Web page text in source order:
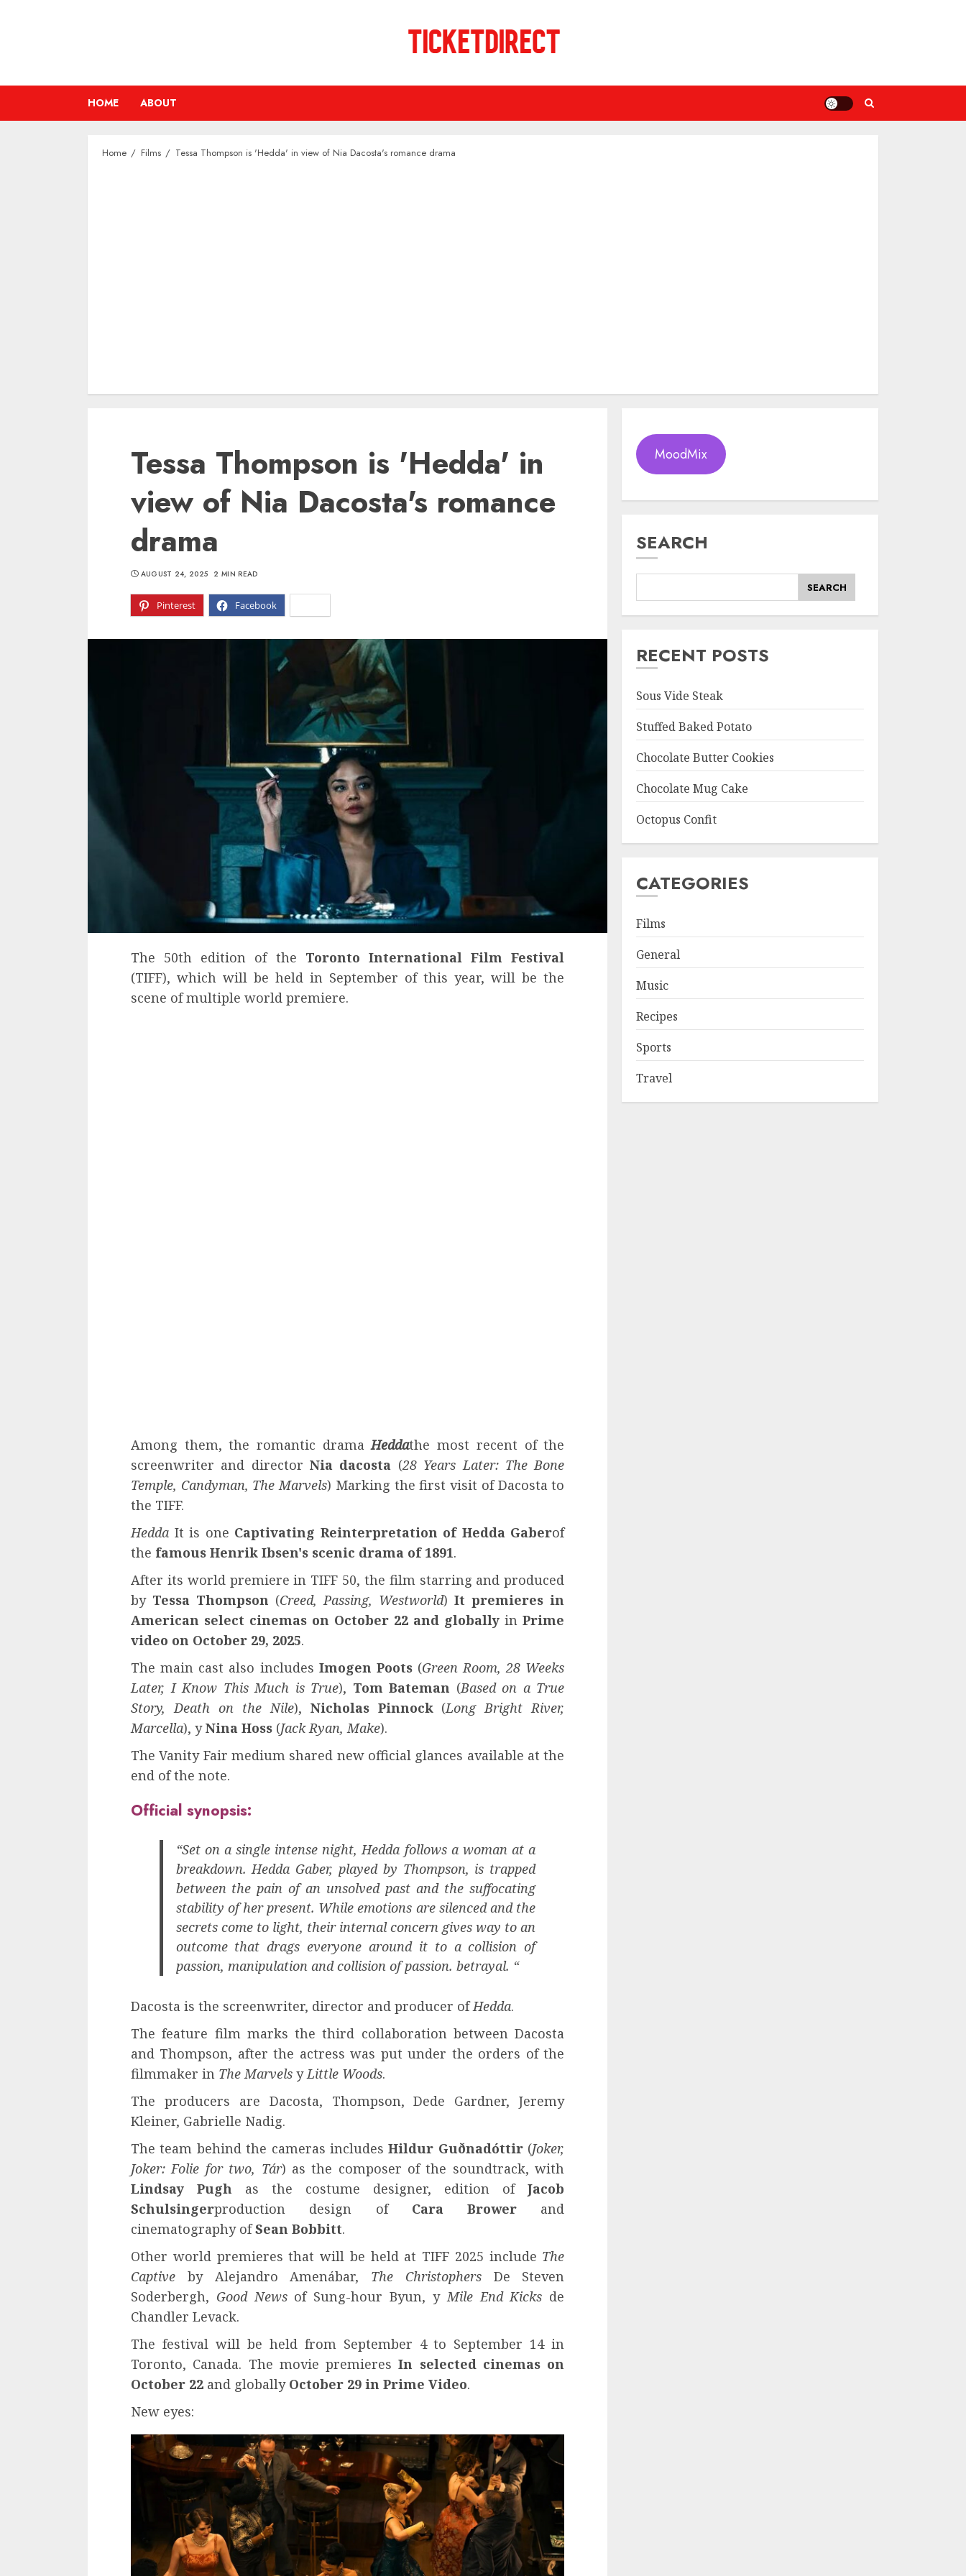
HOME ABOUT
Home Films Tessa Thompson is 'Hedda' in view of Nia Dacosta's romance drama
Tessa Thompson is 'Hedda' in
view of Nia Dacosta's romance
drama
Pinterest Facebook
AUGUST 24, 2025 2 MIN READ
The 50th edition of the Toronto International Film Festival
(TIFF), which will be held in September of this year, will be the
scene of multiple world premiere.
Among them, the romantic dramaHeddathe most recent of the
screenwriter and directorNia dacosta (28 Years Later: The Bone
Temple, Candyman, The Marvels) Marking the first visit of Dacosta to
the TIFF.
Hedda It is one Captivating Reinterpretation of Hedda Gaberof
the famous Henrik Ibsen's scenic drama of 1891.
After its world premiere in TIFF 50, the film starring and produced
by Tessa Thompson (Creed, Passing, Westworld)It premieres in
American select cinemas on October 22 and globallyinPrime
video on October 29, 2025.
The main cast also includes Imogen Poots(Green Room, 28 Weeks
Later, I Know This Much is True), Tom Bateman (Based on a True
Story, Death on the Nile), Nicholas Pinnock(Long Bright River,
Marcella), yNina Hoss (Jack Ryan, Make).
The Vanity Fair medium shared new official glances available at the
end of the note.
Official synopsis:
“Set on a single intense night, Hedda follows a woman at a
breakdown. Hedda Gaber, played by Thompson, is trapped
between the pain of an unsolved past and the suffocating
stability of her present. While emotions are silenced and the
secrets come to light, their internal concern gives way to an
outcome that drags everyone around it to a collision of
passion, manipulation and collision of passion. betrayal. “
Dacosta is the screenwriter, director and producer ofHedda.
The feature film marks the third collaboration between Dacosta
and Thompson, after the actress was put under the orders of the
filmmaker in The Marvels yLittle Woods.
The producers are Dacosta, Thompson, Dede Gardner, Jeremy
Kleiner, Gabrielle Nadig.
The team behind the cameras includesHildur Guðnadóttir(Joker,
Joker: Folie for two, Tár) as the composer of the soundtrack, with
Lindsay Pugh as the costume designer, edition ofJacob
Schulsingerproduction design of Cara Brower and
cinematography ofSean Bobbitt.
Other world premieres that will be held at TIFF 2025 include The
Captive by Alejandro Amenábar, The ChristophersDe Steven
Soderbergh, Good Newsof Sung-hour Byun, yMile End Kicks de
Chandler Levack.
The festival will be held from September 4 to September 14 in
Toronto, Canada. The movie premieresIn selected cinemas on
October 22 and globally October 29 in Prime Video.
New eyes:
MoodMix
SEARCH
SEARCH
RECENT POSTS
Sous Vide Steak
Stuffed Baked Potato
Chocolate Butter Cookies
Chocolate Mug Cake
Octopus Confit
CATEGORIES
Films
General
Music
Recipes
Sports
Travel